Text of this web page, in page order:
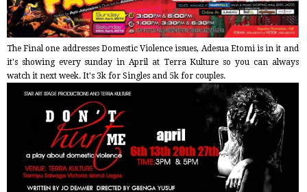
The Final one addresses Domestic Violence issues, Adesua Etomi is in it and
it's showing every sunday in April at Terra Kulture so you can always
watch it next week. It's 3k for Singles and 5k for couples.